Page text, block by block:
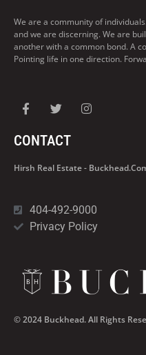
We are a community of
and we are discerning. We are
another with a common bond. A
Pointing life in one direction.
CONTACT
Hirsh Real Estate -
404-492-9000
Privacy Policy
© 2024 Buckhead. All Rights